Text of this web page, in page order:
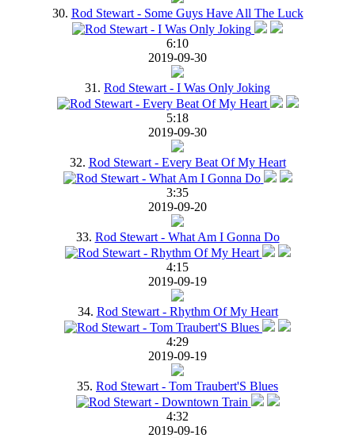
30. Rod Stewart - Some Guys Have All The Luck
6:10
2019-09-30
31. Rod Stewart - I Was Only Joking
5:18
2019-09-30
32. Rod Stewart - Every Beat Of My Heart
3:35
2019-09-20
33. Rod Stewart - What Am I Gonna Do
4:15
2019-09-19
34. Rod Stewart - Rhythm Of My Heart
4:29
2019-09-19
35. Rod Stewart - Tom Traubert'S Blues
4:32
2019-09-16